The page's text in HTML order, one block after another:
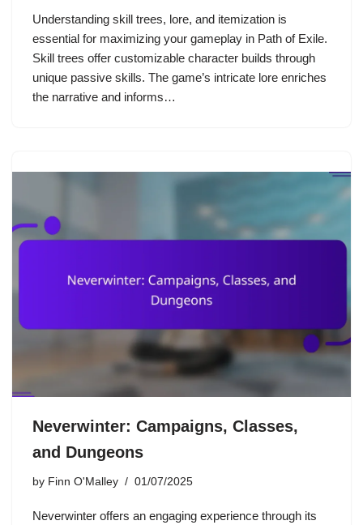
Understanding skill trees, lore, and itemization is
essential for maximizing your gameplay in Path of Exile.
Skill trees offer customizable character builds through
unique passive skills. The game’s intricate lore enriches
the narrative and informs…
Neverwinter: Campaigns, Classes,
and Dungeons
by Finn O'Malley 01/07/2025
Neverwinter offers an engaging experience through its